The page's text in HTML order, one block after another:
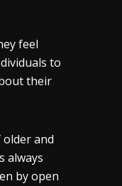
feel
to
their
and
always
by open